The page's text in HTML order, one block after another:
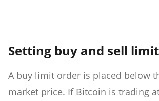
Setting buy and sell
A buy limit order is placed below
market price. If Bitcoin is trading